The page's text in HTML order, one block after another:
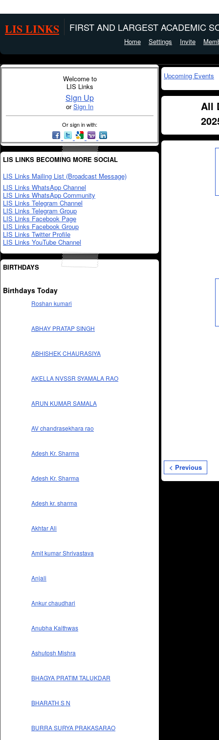
LIS LINKS FIRST AND LARGEST ACADEMIC
Home Settings Invite
Welcome to
LIS Links
Sign Up
orSign In
Or sign in with:
LIS LINKS BECOMING MORE SOCIAL
LIS Links Mailing List (Broadcast Message)
LIS Links WhatsApp Channel
LIS Links WhatsApp Community
LIS Links Telegram Channel
LIS Links Telegram Group
LIS Links Facebook Page
LIS Links Facebook Group
LIS Links Twitter Profile
LIS Links YouTube Channel
BIRTHDAYS
Birthdays Today
Roshan kumari
ABHAY PRATAP SINGH
ABHISHEK CHAURASIYA
AKELLA NVSSR SYAMALA RAO
ARUN KUMAR SAMALA
AV chandrasekhara rao
Adesh Kr. Sharma
Adesh Kr. Sharma
Adesh kr. sharma
Akhtar Ali
Amit kumar Shrivastava
Anjali
Ankur chaudhari
Anubha Kaithwas
Ashutosh Mishra
BHAGYA PRATIM TALUKDAR
BHARATH S N
BURRA SURYA PRAKASARAO
Upcoming Events
All
< Previous